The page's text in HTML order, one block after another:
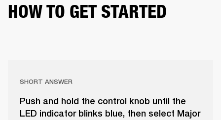
HOW TO GET STARTED
SHORT ANSWER
Push and hold the control knob until the
LED indicator blinks blue, then select Major